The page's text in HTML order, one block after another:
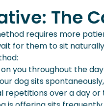
The
requires more
for them to sit
you throughout the day
dog sits
repetitions over a day